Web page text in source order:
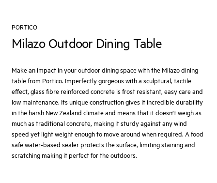
PORTICO
Milazo Outdoor Dining Table
Make an impact in your outdoor dining space with the Milazo dining
table from Portico. Imperfectly gorgeous with a sculptural, tactile
effect, glass fibre reinforced concrete is frost resistant, easy care and
low maintenance. Its unique construction gives it incredible durability
in the harsh New Zealand climate and means that it doesn’t weigh as
much as traditional concrete, making it sturdy against any wind
speed yet light weight enough to move around when required. A food
safe water-based sealer protects the surface, limiting staining and
scratching making it perfect for the outdoors.